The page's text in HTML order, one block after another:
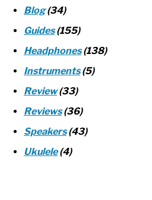
Blog(34)
Guides(155)
Headphones(138)
Instruments(5)
Review(33)
Reviews(36)
Speakers(43)
Ukulele(4)